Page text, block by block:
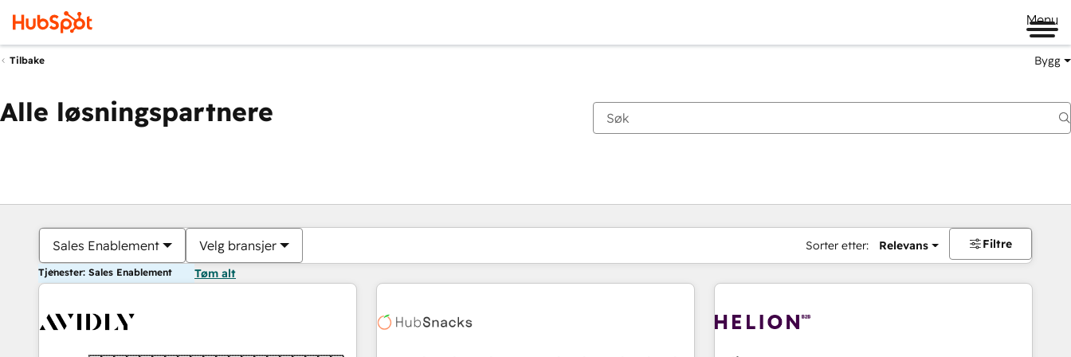
Menu
Tilbake Bygg
Alle løsningspartnere
Sales Enablement Velg bransjer Sorter etter: Relevans Filtre
Tjenester: Sales Enablement Tøm alt
Du er for øyeblikket påSide
Side Side Side Side Side Side Side Side Side Side